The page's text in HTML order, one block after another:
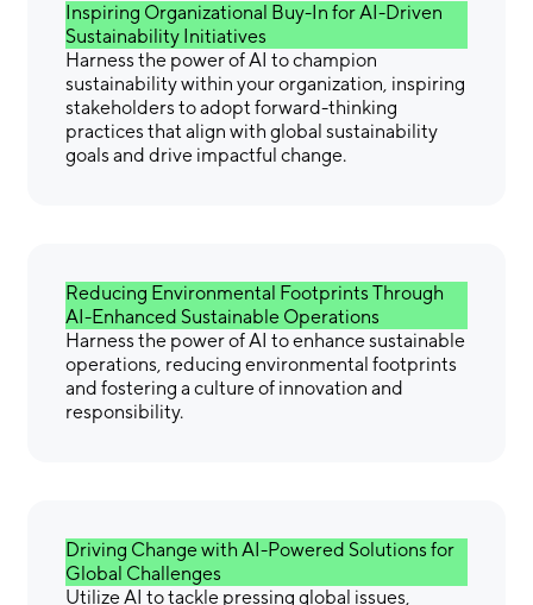
Inspiring Organizational Buy-In for AI-Driven
Sustainability Initiatives
Harness the power of AI to champion
sustainability within your organization, inspiring
stakeholders to adopt forward-thinking
practices that align with global sustainability
goals and drive impactful change.
Reducing Environmental Footprints Through
AI-Enhanced Sustainable Operations
Harness the power of AI to enhance sustainable
operations, reducing environmental footprints
and fostering a culture of innovation and
responsibility.
Driving Change with AI-Powered Solutions for
Global Challenges
Utilize AI to tackle pressing global issues,